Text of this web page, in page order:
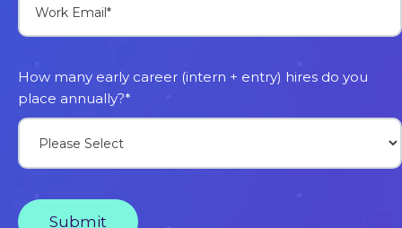
How many early career (intern + entry) hires do you
place annually?*